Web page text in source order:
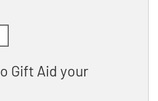
Gift Aid your